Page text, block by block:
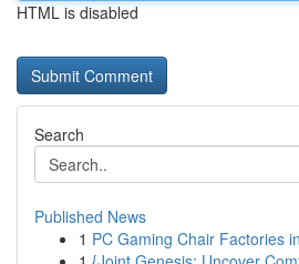
HTML is disabled
Search
Published News
1 PC Gaming Chair Factories